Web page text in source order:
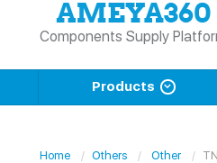
Components Supply
Products
Home Others Other